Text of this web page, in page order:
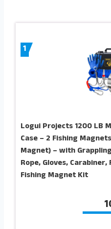
1
Logui Projects 1200 LB
Case – 2 Fishing
Magnet) – with
Rope, Gloves,
Fishing Magnet Kit